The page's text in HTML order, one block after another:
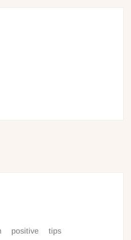
positive tips